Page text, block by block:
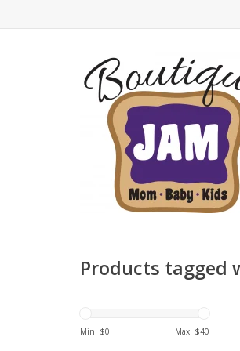
Products tagged
Min: $0 Max: $40